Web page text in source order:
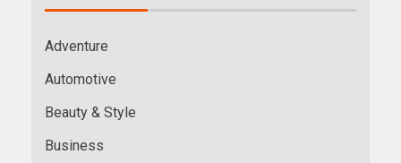
Adventure
Automotive
Beauty & Style
Business